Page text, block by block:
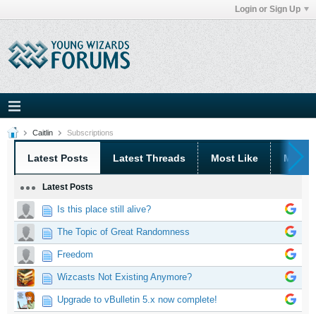
Login or Sign Up
Caitlin Subscriptions
Latest Posts Latest Threads Most Like Most
Latest Posts
Is this place still alive?
The Topic of Great Randomness
Freedom
Wizcasts Not Existing Anymore?
Upgrade to vBulletin 5.x now complete!